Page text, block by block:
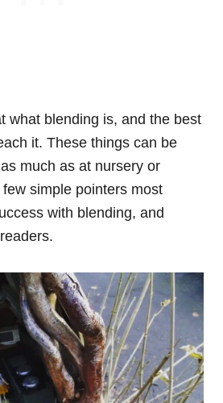
what blending is, and the best
it. These things can be
much as at nursery or
simple pointers most
with blending, and